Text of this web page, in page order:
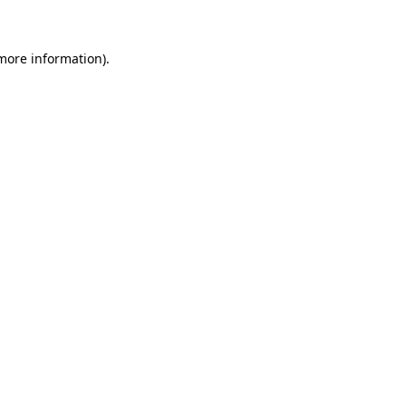
information).